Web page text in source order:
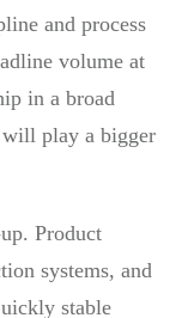
and process
volume at
in a broad
will play a bigger
Product
systems, and
stable